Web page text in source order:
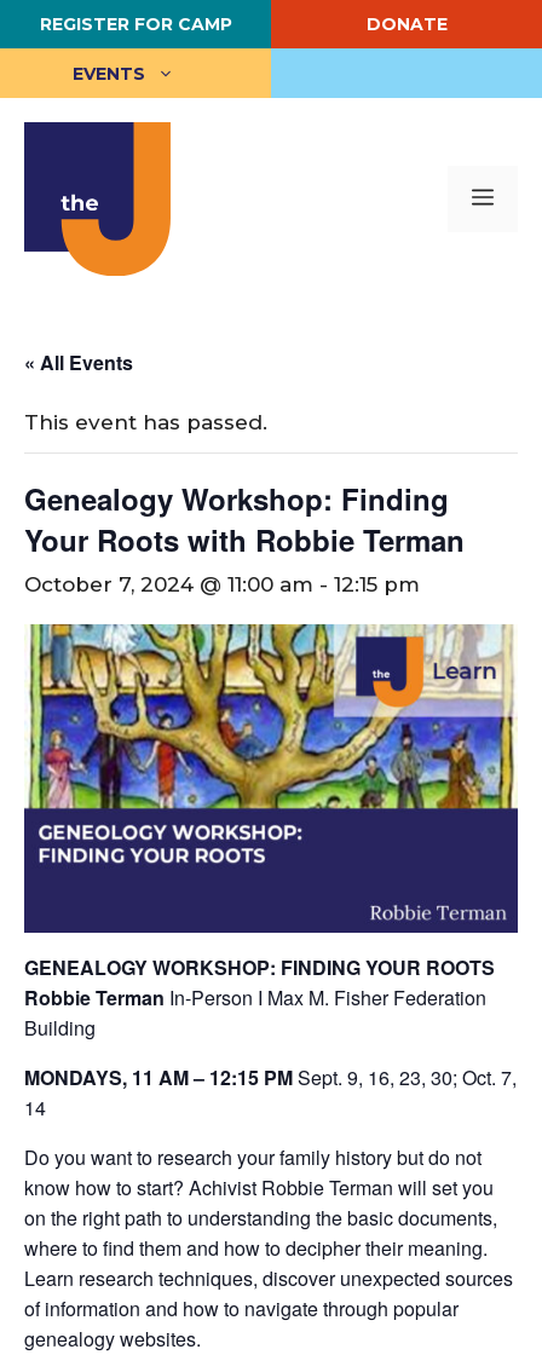
Skip
to
content
REGISTER FOR CAMP DONATE
EVENTS
« All Events
This event has passed.
Genealogy Workshop: Finding
Your Roots with Robbie Terman
October 7, 2024 @ 11:00 am - 12:15 pm
GENEALOGY WORKSHOP: FINDING YOUR ROOTS
Robbie Terman In-Person I Max M. Fisher Federation
Building
MONDAYS, 11 AM – 12:15 PMSept. 9, 16, 23, 30; Oct. 7,
14
Do you want to research your family history but do not
know how to start? Achivist Robbie Terman will set you
on the right path to understanding the basic documents,
where to find them and how to decipher their meaning.
Learn research techniques, discover unexpected sources
of information and how to navigate through popular
genealogy websites.